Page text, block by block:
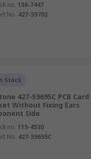
no. 156-7447
No. 427-59702
Stock
427-59695C PCB Card
Without Fixing Ears
Side
no. 115-4530
No. 427-59695C